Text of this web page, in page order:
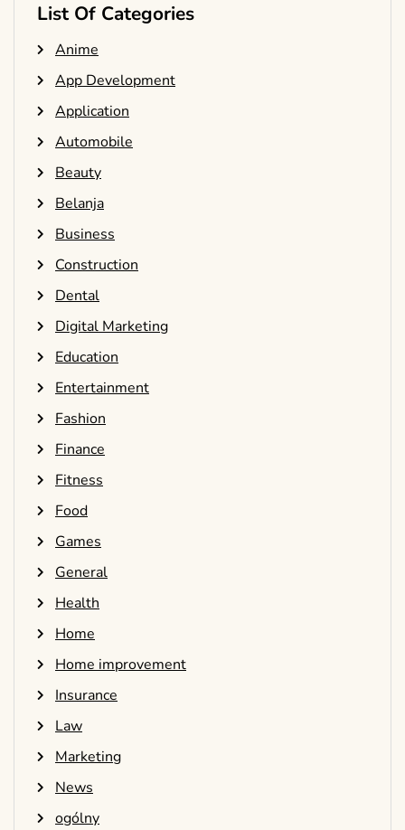
List Of Categories
Anime
App Development
Application
Automobile
Beauty
Belanja
Business
Construction
Dental
Digital Marketing
Education
Entertainment
Fashion
Finance
Fitness
Food
Games
General
Health
Home
Home improvement
Insurance
Law
Marketing
News
ogólny